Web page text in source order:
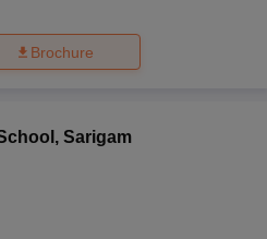
Brochure
, Sarigam